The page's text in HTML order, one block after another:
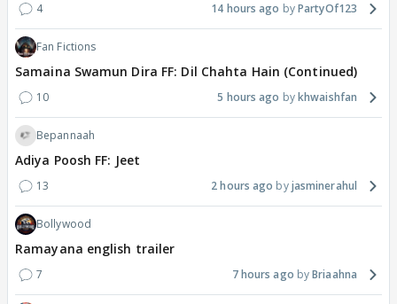
4 14 hours ago PartyOf123
Fan Fictions
Samaina Swamun Dira FF: Dil Chahta Hain (Continued)
10 5 hours ago khwaishfan
Bepannaah
Adiya Poosh FF: Jeet
13 2 hours ago jasminerahul
Bollywood
Ramayana english trailer
7 7 hours ago Briaahna